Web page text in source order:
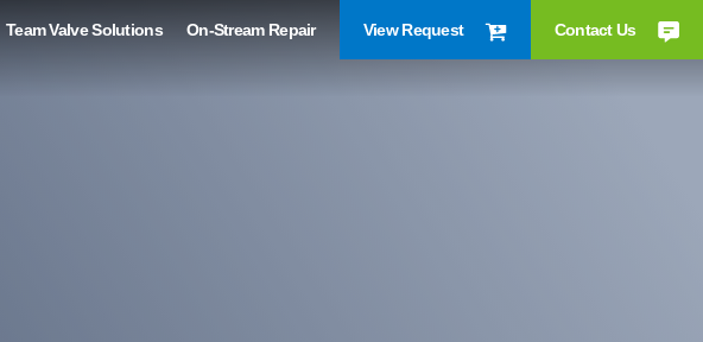
Team Valve Solutions On-Stream Repair View Request Contact Us